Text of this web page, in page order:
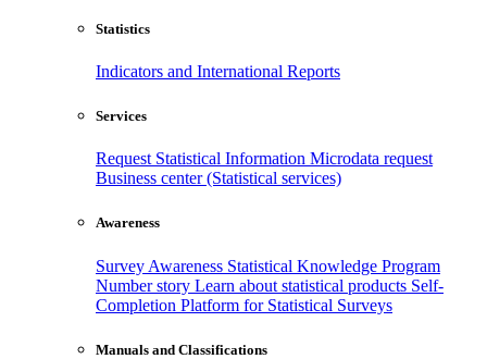
Statistics
Indicators and International Reports
Services
Request Statistical Information Microdata request
Business center (Statistical services)
Awareness
Survey Awareness Statistical Knowledge Program
Number story Learn about statistical products Self-
Completion Platform for Statistical Surveys
Manuals and Classifications